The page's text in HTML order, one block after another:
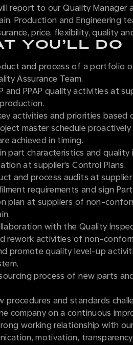
report to our Quality Manager
Production and Engineering
price, flexibility, quality
YOU’LL DO
and process of a portfolio
Assurance Team.
and PPAP quality activities at
activities and priorities based
master schedule
achieved in timing.
part characteristics and
at supplier’s Control Plans.
and process audits at
requirements and sign
plan at suppliers of non-
with the Quality
rework activities of non-
promote quality level-up
process of new parts
procedures and standards
company on a continuous
working relationship with
motivation,